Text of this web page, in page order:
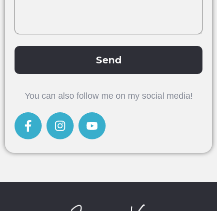
Send
You can also follow me on my social media!